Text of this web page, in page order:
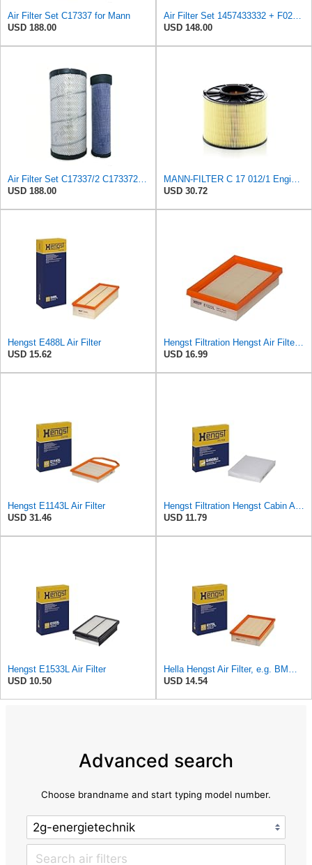
Air Filter Set C17337 for Mann
USD 188.00
Air Filter Set 1457433332 + F026400333 for BOSCH
USD 148.00
Air Filter Set C17337/2 C173372 for Mann
USD 188.00
MANN-FILTER C 17 012/1 Engine Air Filter
USD 30.72
Hengst E488L Air Filter
USD 15.62
Hengst Filtration Hengst Air Filter - Insert - E1222L
USD 16.99
Hengst E1143L Air Filter
USD 31.46
Hengst Filtration Hengst Cabin Air Filter - Pollen - E4959LI
USD 11.79
Hengst E1533L Air Filter
USD 10.50
Hella Hengst Air Filter, e.g. BMW, E173L
USD 14.54
Advanced search
Choose brandname and start typing model number.